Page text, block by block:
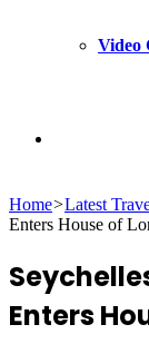
Video
for
Home>Latest
Enters House of
Enters